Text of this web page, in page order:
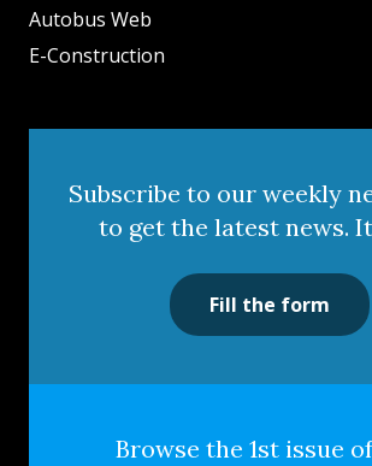
Autobus Web
E-Construction
Subscribe to our weekly
to get the latest news.
Fill the form
Browse the 1st issue